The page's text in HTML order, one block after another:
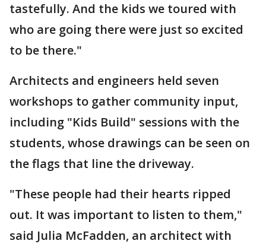
tastefully. And the kids we toured with
who are going there were just so excited
to be there."
Architects and engineers held seven
workshops to gather community input,
including "Kids Build" sessions with the
students, whose drawings can be seen on
the flags that line the driveway.
"These people had their hearts ripped
out. It was important to listen to them,"
said Julia McFadden, an architect with